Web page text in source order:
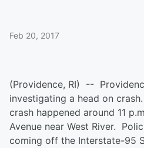
Feb 20, 2017
(Providence, RI) --
investigating a head on
crash happened around 11
Avenue near West River.
coming off the Interstate-95